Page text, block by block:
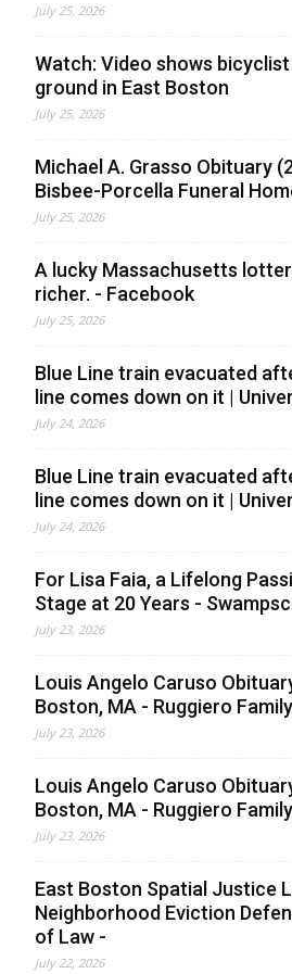
July 25, 2026
Watch: Video shows
ground in East Boston
July 25, 2026
Michael A. Grasso Obituary
Bisbee-Porcella Funeral
July 25, 2026
A lucky Massachusetts
richer. - Facebook
July 25, 2026
Blue Line train evacuated
line comes down on it |
July 24, 2026
Blue Line train evacuated
line comes down on it |
July 24, 2026
For Lisa Faia, a Lifelong
Stage at 20 Years -
July 23, 2026
Louis Angelo Caruso
Boston, MA - Ruggiero
July 23, 2026
Louis Angelo Caruso
Boston, MA - Ruggiero
July 23, 2026
East Boston Spatial Justice
Neighborhood Eviction
of Law -
July 22, 2026